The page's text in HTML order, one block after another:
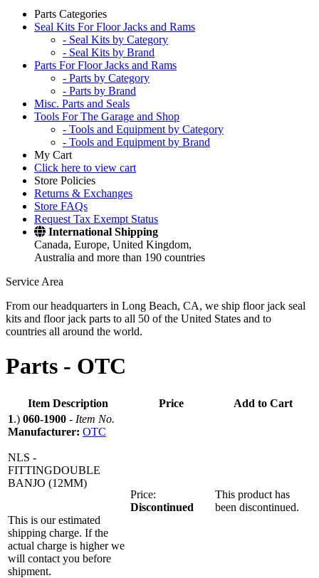
Parts Categories
Seal Kits For Floor Jacks and Rams
- Seal Kits by Category
- Seal Kits by Brand
Parts For Floor Jacks and Rams
- Parts by Category
- Parts by Brand
Misc. Parts and Seals
Tools For The Garage and Shop
- Tools and Equipment by Category
- Tools and Equipment by Brand
My Cart
Click here to view cart
Store Policies
Returns & Exchanges
Store FAQs
Request Tax Exempt Status
International Shipping
Canada, Europe, United Kingdom,
Australia and more than 190 countries
Service Area
From our headquarters in Long Beach, CA, we ship floor jack seal
kits and floor jack parts to all 50 of the United States and to
countries all around the world.
Parts - OTC
Item Description Price
Add to Cart
1.) 060-1900 - Item No.
Manufacturer: OTC
NLS -
FITTINGDOUBLE
BANJO (12MM)
This is our estimated
shipping charge. If the
actual charge is higher we
will contact you before
shipment.
Price:
Discontinued
This product has
been discontinued.